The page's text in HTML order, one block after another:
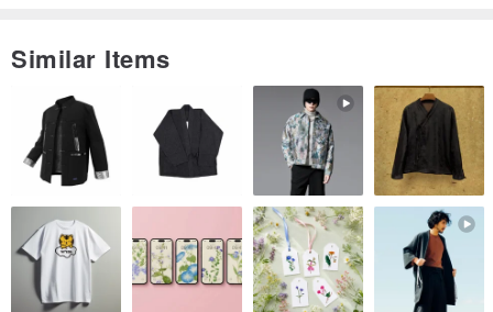
Shang Zhou Size | Fits Books: 28 x 21 cm
Suitable for book thickness: 0.5~3.5 cm
A4 size｜Please private message to inquire
♢Add-on customized items♢
If you have the following needs, please chat with us to discuss, we
Similar Items